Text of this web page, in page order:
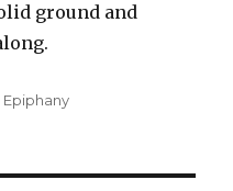
ground and
Categories
Epiphany